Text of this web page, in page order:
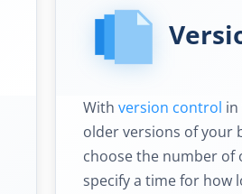
With version control in
older versions of your
choose the number of
specify a time for how